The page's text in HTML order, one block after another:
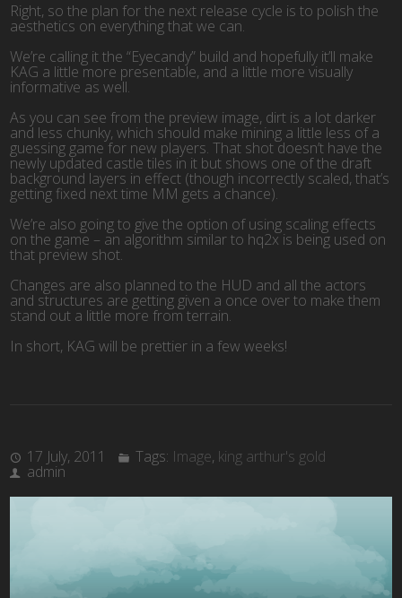
Right, so the plan for the next release cycle is to polish the
aesthetics on everything that we can.
We’re calling it the “Eyecandy” build and hopefully it’ll make
KAG a little more presentable, and a little more visually
informative as well.
As you can see from the preview image, dirt is a lot darker
and less chunky, which should make mining a little less of a
guessing game for new players. That shot doesn’t have the
newly updated castle tiles in it but shows one of the draft
background layers in effect (though incorrectly scaled, that’s
getting fixed next time MM gets a chance).
We’re also going to give the option of using scaling effects
on the game – an algorithm similar to hq2x is being used on
that preview shot.
Changes are also planned to the HUD and all the actors
and structures are getting given a once over to make them
stand out a little more from terrain.
In short, KAG will be prettier in a few weeks!
17 July, 2011 Tags: Image, king arthur's gold
admin